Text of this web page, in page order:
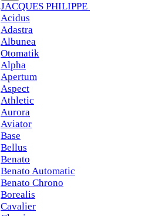
JACQUES PHILIPPE
Acidus
Adastra
Albunea
Otomatik
Alpha
Apertum
Aspect
Athletic
Aurora
Aviator
Base
Bellus
Benato
Benato Automatic
Benato Chrono
Borealis
Cavalier